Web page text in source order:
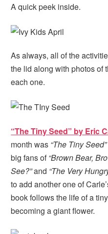
A quick peek inside.
As always, all of the
the lid along with photos of
each one.
“The Tiny Seed” by Eric
month was “The Tiny Seed”
big fans of“Brown Bear,
See?”and “The Very
to add another one of
book follows the life of a
becoming a giant flower.